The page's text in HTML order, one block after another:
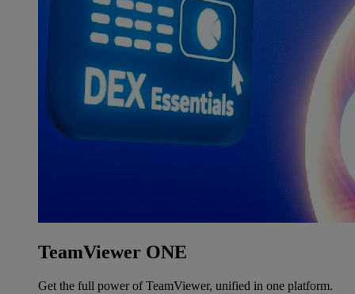
TeamViewer ONE
Get the full power of TeamViewer, unified in one platform.